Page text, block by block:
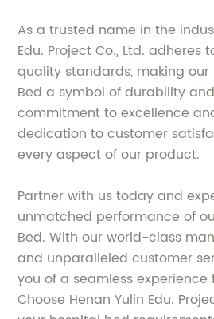
As a trusted name in the
Edu. Project Co., Ltd. adheres
quality standards, making
Bed a symbol of durability
commitment to excellence
dedication to customer
every aspect of our product.
Partner with us today and
unmatched performance of
Bed. With our world-class
and unparalleled customer
you of a seamless
Choose Henan Yulin Edu.